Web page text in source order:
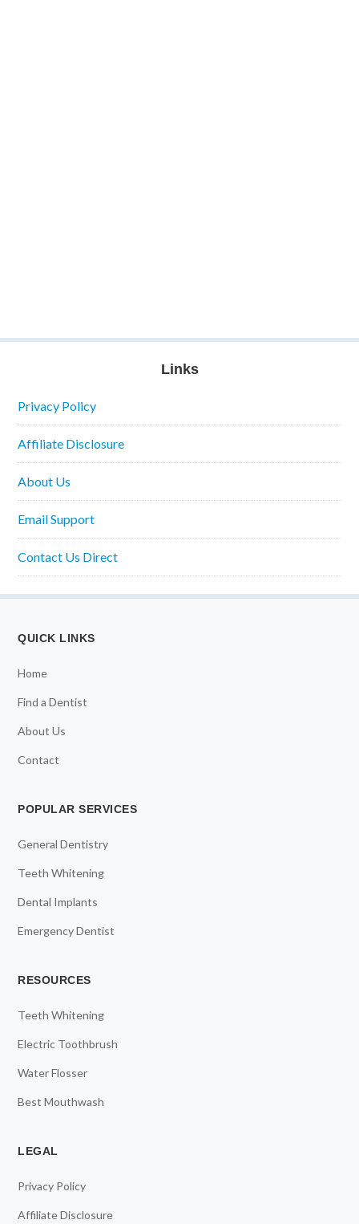
Links
Privacy Policy
Affiliate Disclosure
About Us
Email Support
Contact Us Direct
QUICK LINKS
Home
Find a Dentist
About Us
Contact
POPULAR SERVICES
General Dentistry
Teeth Whitening
Dental Implants
Emergency Dentist
RESOURCES
Teeth Whitening
Electric Toothbrush
Water Flosser
Best Mouthwash
LEGAL
Privacy Policy
Affiliate Disclosure